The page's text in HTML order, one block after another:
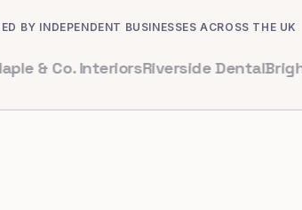
BY INDEPENDENT BUSINESSES ACROSS THE UK
InteriorsRiverside DentalBright